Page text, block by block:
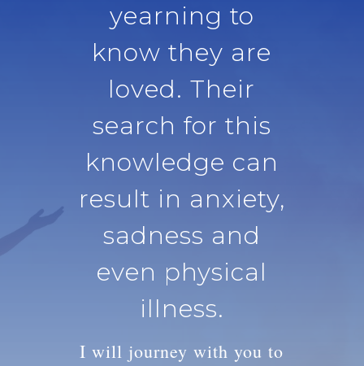
yearning to
know they are
loved. Their
search for this
knowledge can
result in anxiety,
sadness and
even physical
illness.
I will journey with you to